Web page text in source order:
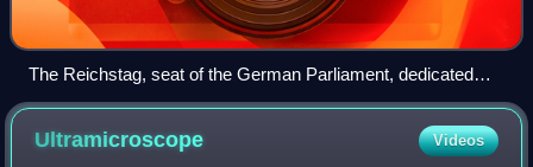
The Reichstag, seat of the German Parliament, dedicated
Dem deutschen Volke (To the German people)
Ultramicroscope Videos